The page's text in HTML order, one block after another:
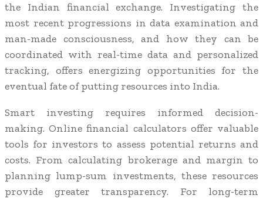
the Indian financial exchange. Investigating the
most recent progressions in data examination and
man-made consciousness, and how they can be
coordinated with real-time data and personalized
tracking, offers energizing opportunities for the
eventual fate of putting resources into India.
Smart investing requires informed decision-
making. Online financial calculators offer valuable
tools for investors to assess potential returns and
costs. From calculating brokerage and margin to
planning lump-sum investments, these resources
provide greater transparency. For long-term